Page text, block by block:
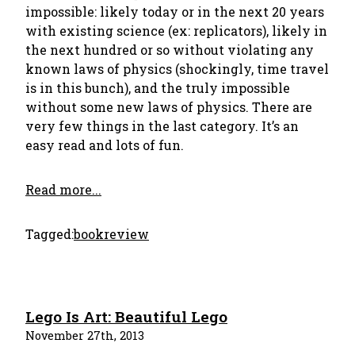
impossible: likely today or in the next 20 years
with existing science (ex: replicators), likely in
the next hundred or so without violating any
known laws of physics (shockingly, time travel
is in this bunch), and the truly impossible
without some new laws of physics. There are
very few things in the last category. It’s an
easy read and lots of fun.
Read more...
Tagged:bookreview
Lego Is Art: Beautiful Lego
November 27th, 2013